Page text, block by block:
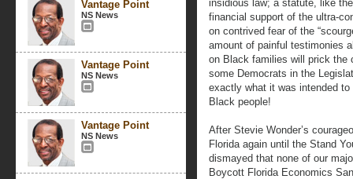
Vantage Point
NS News
Vantage Point
NS News
Vantage Point
NS News
insidious law; a statute, like
financial support of the ultra-
on contrived fear of the
amount of painful testimonies
on Black families will prick the
some Democrats in the
exactly what it was intended to
Black people!
After Stevie Wonder’s
Florida again until the Stand
dismayed that none of our
Boycott Florida Economics